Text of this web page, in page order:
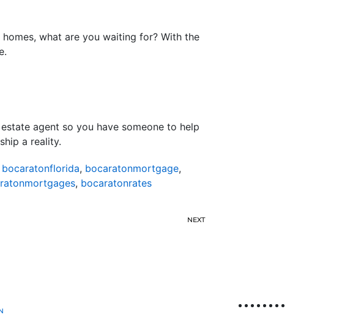
what are you waiting for? With the
agent so you have someone to help
a reality.
bocaratonflorida, bocaratonmortgage,
, bocaratonrates
NEXT